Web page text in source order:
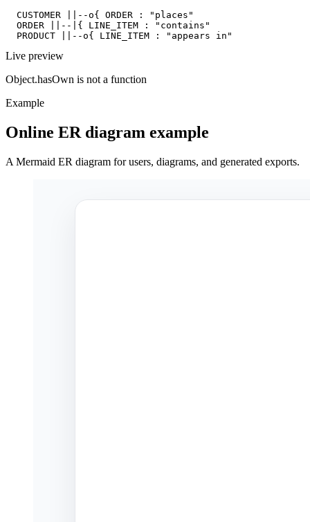
  CUSTOMER ||--o{ ORDER : "places"
  ORDER ||--|{ LINE_ITEM : "contains"
  PRODUCT ||--o{ LINE_ITEM : "appears in"
Live preview
Object.hasOwn is not a function
Example
Online ER diagram example
A Mermaid ER diagram for users, diagrams, and generated exports.